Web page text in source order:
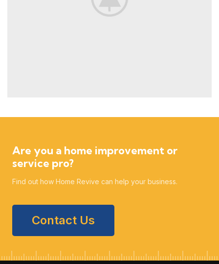
Are you a home improvement or
service pro?
Find out how Home Revive can help your business.
Contact Us